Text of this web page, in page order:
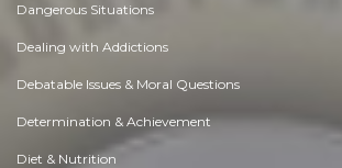
Dangerous Situations
Dealing with Addictions
Debatable Issues & Moral Questions
Determination & Achievement
Diet & Nutrition